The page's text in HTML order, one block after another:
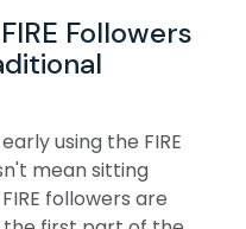
Followers
using the FIRE
mean sitting
followers are